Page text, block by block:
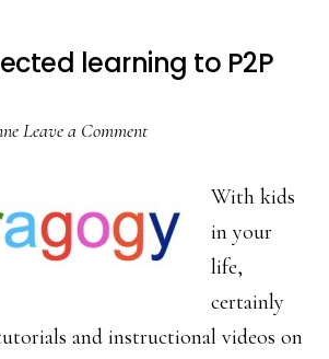
learning to P2P
Leave a Comment
With kids
in your
life,
certainly
and instructional videos on